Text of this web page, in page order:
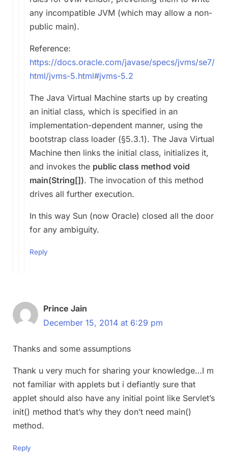
any incompatible JVM (which may allow a non-
public main).
Reference:
https://docs.oracle.com/javase/specs/jvms/se7/
html/jvms-5.html#jvms-5.2
The Java Virtual Machine starts up by creating
an initial class, which is specified in an
implementation-dependent manner, using the
bootstrap class loader (§5.3.1). The Java Virtual
Machine then links the initial class, initializes it,
and invokes the public class method void
main(String[]). The invocation of this method
drives all further execution.
In this way Sun (now Oracle) closed all the door
for any ambiguity.
Reply
Prince Jain
December 15, 2014 at 6:29 pm
Thanks and some assumptions
Thank u very much for sharing your knowledge…I m
not familiar with applets but i defiantly sure that
applet should also have any initial point like Servlet’s
init() method that’s why they don’t need main()
method.
Reply